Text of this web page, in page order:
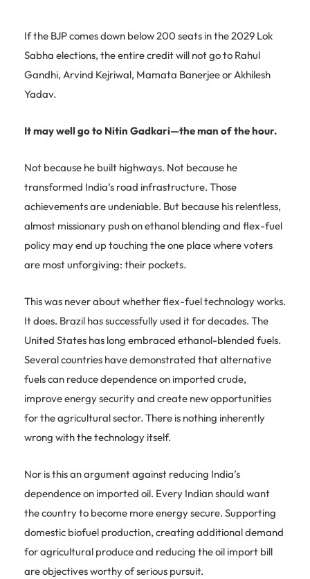
If the BJP comes down below 200 seats in the 2029 Lok
Sabha elections, the entire credit will not go to Rahul
Gandhi, Arvind Kejriwal, Mamata Banerjee or Akhilesh
Yadav.
It may well go to Nitin Gadkari—the man of the hour.
Not because he built highways. Not because he
transformed India’s road infrastructure. Those
achievements are undeniable. But because his relentless,
almost missionary push on ethanol blending and flex-fuel
policy may end up touching the one place where voters
are most unforgiving: their pockets.
This was never about whether flex-fuel technology works.
It does. Brazil has successfully used it for decades. The
United States has long embraced ethanol-blended fuels.
Several countries have demonstrated that alternative
fuels can reduce dependence on imported crude,
improve energy security and create new opportunities
for the agricultural sector. There is nothing inherently
wrong with the technology itself.
Nor is this an argument against reducing India’s
dependence on imported oil. Every Indian should want
the country to become more energy secure. Supporting
domestic biofuel production, creating additional demand
for agricultural produce and reducing the oil import bill
are objectives worthy of serious pursuit.